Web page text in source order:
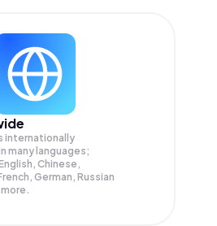
internationally
many languages;
Chinese,
German, Russian
more.